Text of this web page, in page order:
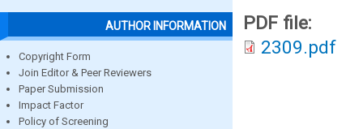
AUTHOR INFORMATION
Copyright Form
Join Editor & Peer Reviewers
Paper Submission
Impact Factor
Policy of Screening
PDF file:
2309.pdf